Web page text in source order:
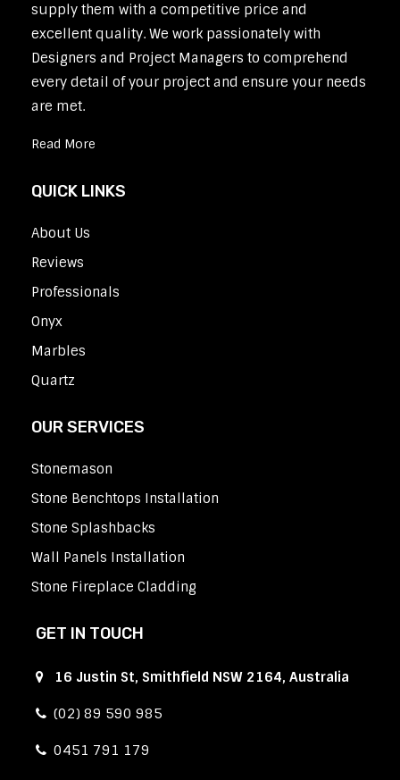
supply them with a competitive price and
excellent quality. We work passionately with
Designers and Project Managers to comprehend
every detail of your project and ensure your needs
are met.
Read More
QUICK LINKS
About Us
Reviews
Professionals
Onyx
Marbles
Quartz
OUR SERVICES
Stonemason
Stone Benchtops Installation
Stone Splashbacks
Wall Panels Installation
Stone Fireplace Cladding
GET IN TOUCH
16 Justin St, Smithfield NSW 2164, Australia
(02) 89 590 985
0451 791 179